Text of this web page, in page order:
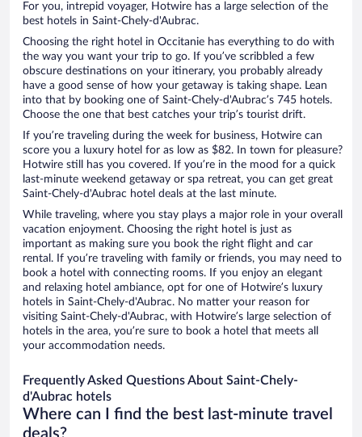
For you, intrepid voyager, Hotwire has a large selection of the
best hotels in Saint-Chely-d'Aubrac.
Choosing the right hotel in Occitanie has everything to do with
the way you want your trip to go. If you’ve scribbled a few
obscure destinations on your itinerary, you probably already
have a good sense of how your getaway is taking shape. Lean
into that by booking one of Saint-Chely-d'Aubrac’s 745 hotels.
Choose the one that best catches your trip’s tourist drift.
If you’re traveling during the week for business, Hotwire can
score you a luxury hotel for as low as $82. In town for pleasure?
Hotwire still has you covered. If you’re in the mood for a quick
last-minute weekend getaway or spa retreat, you can get great
Saint-Chely-d'Aubrac hotel deals at the last minute.
While traveling, where you stay plays a major role in your overall
vacation enjoyment. Choosing the right hotel is just as
important as making sure you book the right flight and car
rental. If you’re traveling with family or friends, you may need to
book a hotel with connecting rooms. If you enjoy an elegant
and relaxing hotel ambiance, opt for one of Hotwire’s luxury
hotels in Saint-Chely-d'Aubrac. No matter your reason for
visiting Saint-Chely-d'Aubrac, with Hotwire’s large selection of
hotels in the area, you’re sure to book a hotel that meets all
your accommodation needs.
Frequently Asked Questions About Saint-Chely-
d'Aubrac hotels
Where can I find the best last-minute travel